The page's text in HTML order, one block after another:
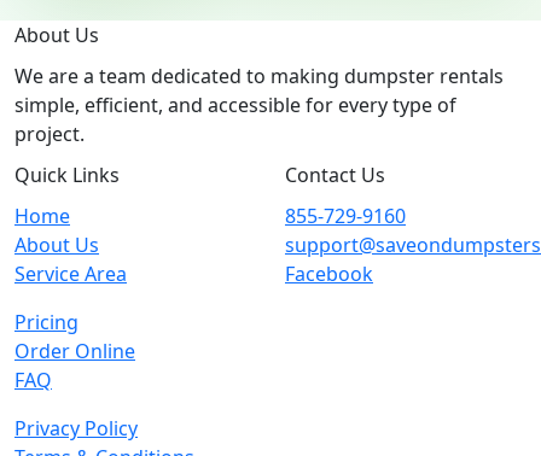
About Us
We are a team dedicated to making dumpster rentals
simple, efficient, and accessible for every type of
project.
Quick Links
Home
About Us
Service Area
Pricing
Order Online
FAQ
Privacy Policy
Contact Us
855-729-9160
Facebook